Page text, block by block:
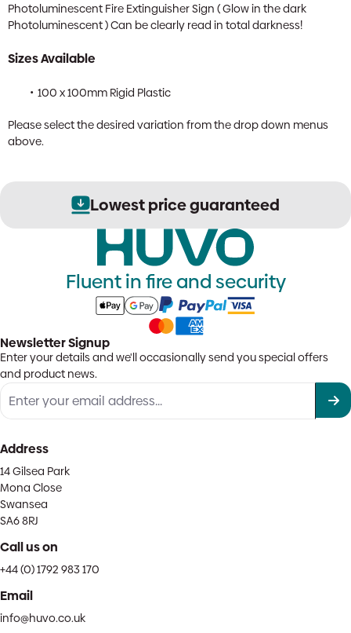
Photoluminescent Fire Extinguisher Sign ( Glow in the dark
Photoluminescent ) Can be clearly read in total darkness!
Sizes Available
100 x 100mm Rigid Plastic
Please select the desired variation from the drop down menus
above.
Lowest price guaranteed
Fluent in fire and security
Newsletter Signup
Enter your details and we'll occasionally send you special offers
and product news.
Address
14 Gilsea Park
Mona Close
Swansea
SA6 8RJ
Call us on
+44 (0) 1792 983 170
Email
info@huvo.co.uk